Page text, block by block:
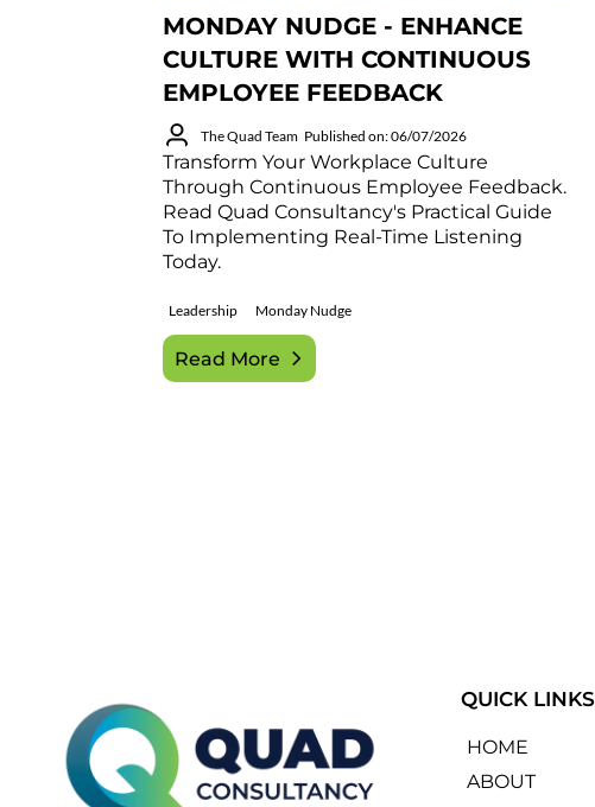
MONDAY NUDGE - ENHANCE
CULTURE WITH CONTINUOUS
EMPLOYEE FEEDBACK
The Quad Team Published on: 06/07/2026
Transform Your Workplace Culture
Through Continuous Employee Feedback.
Read Quad Consultancy's Practical Guide
To Implementing Real-Time Listening
Today.
Leadership Monday Nudge
Read More
QUICK LINKS
HOME
ABOUT